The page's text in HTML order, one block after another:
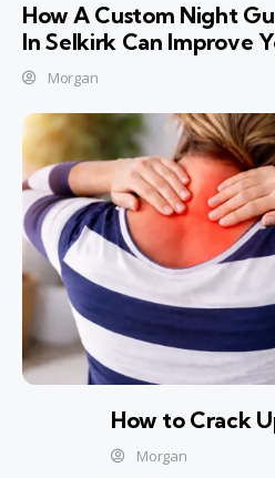
How A Custom Night
In Selkirk Can Improve
Morgan
How to Crack
Morgan